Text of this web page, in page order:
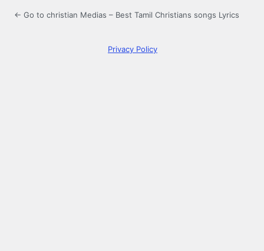
← Go to christian Medias – Best Tamil Christians songs Lyrics
Privacy Policy